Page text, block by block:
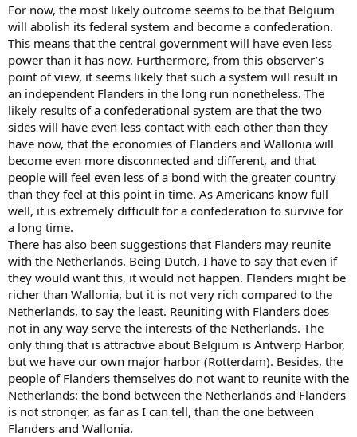
For now, the most likely outcome seems to be that Belgium
will abolish its federal system and become a confederation.
This means that the central government will have even less
power than it has now. Furthermore, from this observer’s
point of view, it seems likely that such a system will result in
an independent Flanders in the long run nonetheless. The
likely results of a confederational system are that the two
sides will have even less contact with each other than they
have now, that the economies of Flanders and Wallonia will
become even more disconnected and different, and that
people will feel even less of a bond with the greater country
than they feel at this point in time. As Americans know full
well, it is extremely difficult for a confederation to survive for
a long time.
There has also been suggestions that Flanders may reunite
with the Netherlands. Being Dutch, I have to say that even if
they would want this, it would not happen. Flanders might be
richer than Wallonia, but it is not very rich compared to the
Netherlands, to say the least. Reuniting with Flanders does
not in any way serve the interests of the Netherlands. The
only thing that is attractive about Belgium is Antwerp Harbor,
but we have our own major harbor (Rotterdam). Besides, the
people of Flanders themselves do not want to reunite with the
Netherlands: the bond between the Netherlands and Flanders
is not stronger, as far as I can tell, than the one between
Flanders and Wallonia.